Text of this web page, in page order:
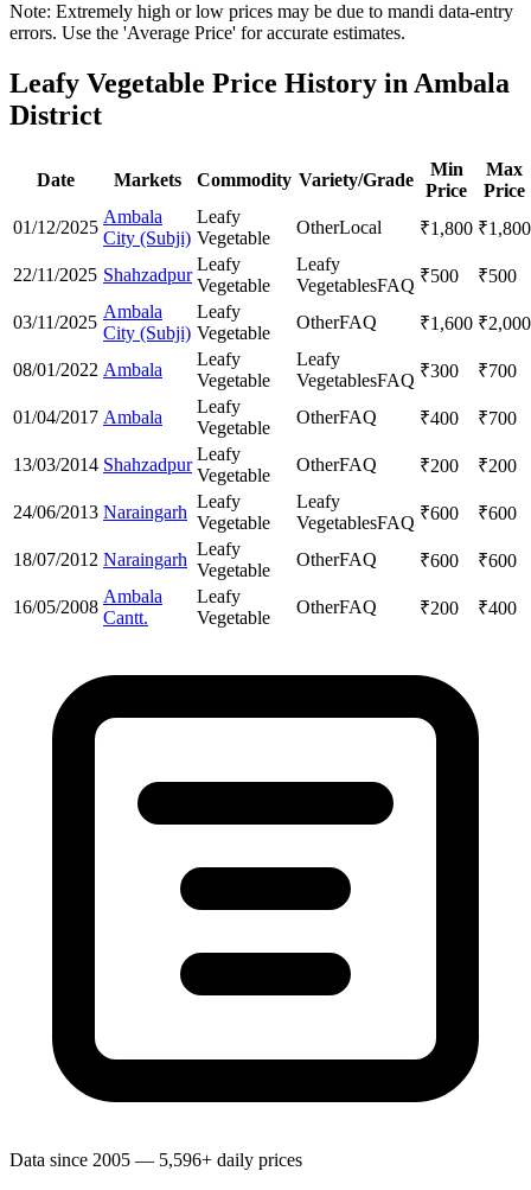
Note: Extremely high or low prices may be due to mandi data-entry
errors. Use the 'Average Price' for accurate estimates.
Leafy Vegetable Price History in Ambala
District
Date Markets Commodity Variety/Grade
Min
Price
Max
Price
01/12/2025
Ambala
City (Subji)
Leafy
Vegetable
OtherLocal ₹1,800 ₹1,800
22/11/2025 Shahzadpur
Leafy
Vegetable
Leafy
VegetablesFAQ ₹500 ₹500
03/11/2025
Ambala
City (Subji)
Leafy
Vegetable
OtherFAQ ₹1,600 ₹2,000
08/01/2022 Ambala
Leafy
Vegetable
Leafy
VegetablesFAQ ₹300 ₹700
01/04/2017 Ambala
Leafy
Vegetable
OtherFAQ ₹400 ₹700
13/03/2014 Shahzadpur
Leafy
Vegetable
OtherFAQ ₹200 ₹200
24/06/2013 Naraingarh
Leafy
Vegetable
Leafy
VegetablesFAQ ₹600 ₹600
18/07/2012 Naraingarh
Leafy
Vegetable
OtherFAQ ₹600 ₹600
16/05/2008
Ambala
Cantt.
Leafy
Vegetable
OtherFAQ ₹200 ₹400
Data since 2005 — 5,596+ daily prices